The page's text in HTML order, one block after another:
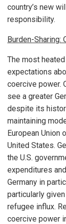
country’s new
responsibility.
Burden-Sharing:
The most
expectations
coercive power.
see a greater
despite its
maintaining
European Union
United States.
the U.S.
expenditures
Germany in
particularly
refugee influx.
coercive power